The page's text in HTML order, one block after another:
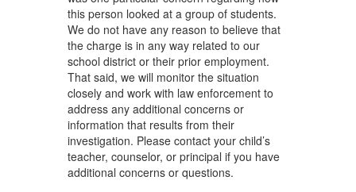
this person looked at a group of students.
We do not have any reason to believe that
the charge is in any way related to our
school district or their prior employment.
That said, we will monitor the situation
closely and work with law enforcement to
address any additional concerns or
information that results from their
investigation. Please contact your child’s
teacher, counselor, or principal if you have
additional concerns or questions.